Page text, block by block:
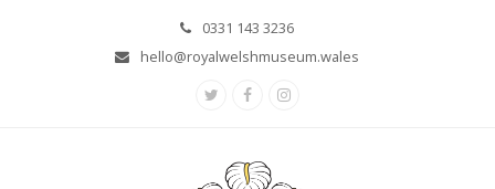
0331 143 3236
hello@royalwelshmuseum.wales
TwitterFacebookInstagram